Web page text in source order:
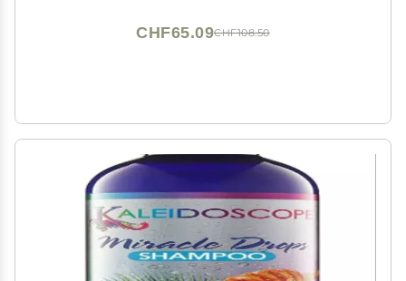
CHF108.50
CHF65.09